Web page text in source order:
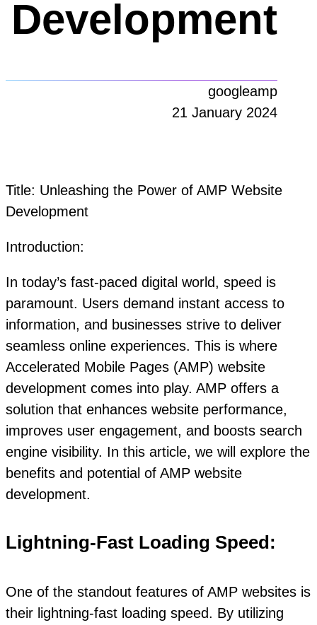
Development
googleamp
21 January 2024
Title: Unleashing the Power of AMP Website
Development
Introduction:
In today’s fast-paced digital world, speed is
paramount. Users demand instant access to
information, and businesses strive to deliver
seamless online experiences. This is where
Accelerated Mobile Pages (AMP) website
development comes into play. AMP offers a
solution that enhances website performance,
improves user engagement, and boosts search
engine visibility. In this article, we will explore the
benefits and potential of AMP website
development.
Lightning-Fast Loading Speed:
One of the standout features of AMP websites is
their lightning-fast loading speed. By utilizing